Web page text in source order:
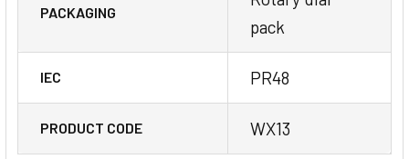
PACKAGING
pack
IEC PR48
PRODUCT CODE WX13